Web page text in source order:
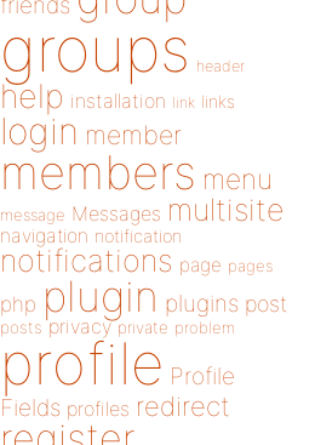
groups header
help installation link links
login member
members menu
message Messages multisite
navigation notification
notifications page pages
php plugin plugins post
posts privacy private problem
profile Profile
Fields profiles redirect